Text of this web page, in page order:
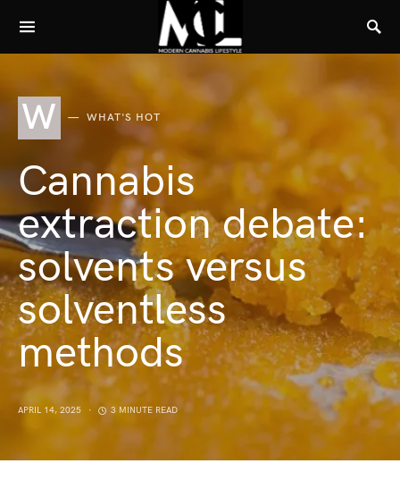
W WHAT'S HOT
Cannabis
extraction debate:
solvents versus
solventless
methods
APRIL 14, 2025 3 MINUTE READ